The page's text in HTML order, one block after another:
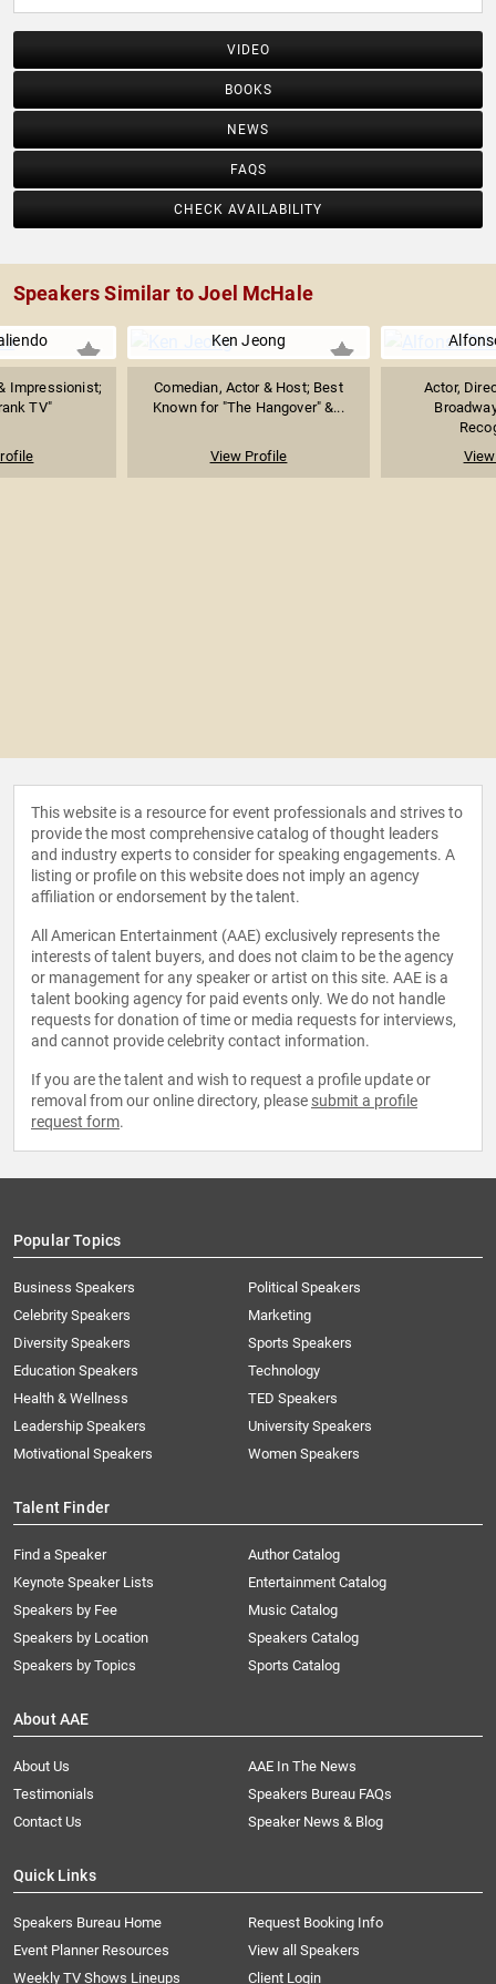
VIDEO
BOOKS
NEWS
FAQS
CHECK AVAILABILITY
Speakers Similar to Joel McHale
Impressionist;
TV"
Ken Jeong
Comedian, Actor & Host; Best
Known for "The Hangover" &...
View Profile
Actor,
This website is a resource for event professionals and strives to
provide the most comprehensive catalog of thought leaders
and industry experts to consider for speaking engagements. A
listing or profile on this website does not imply an agency
affiliation or endorsement by the talent.
All American Entertainment (AAE) exclusively represents the
interests of talent buyers, and does not claim to be the agency
or management for any speaker or artist on this site. AAE is a
talent booking agency for paid events only. We do not handle
requests for donation of time or media requests for interviews,
and cannot provide celebrity contact information.
If you are the talent and wish to request a profile update or
removal from our online directory, please submit a profile
request form.
Popular Topics
Business Speakers
Celebrity Speakers
Diversity Speakers
Education Speakers
Health & Wellness
Leadership Speakers
Motivational Speakers
Political Speakers
Marketing
Sports Speakers
Technology
TED Speakers
University Speakers
Women Speakers
Talent Finder
Find a Speaker
Keynote Speaker Lists
Speakers by Fee
Speakers by Location
Speakers by Topics
Author Catalog
Entertainment Catalog
Music Catalog
Speakers Catalog
Sports Catalog
About AAE
About Us
AAE In The News
Testimonials
Speakers Bureau FAQs
Contact Us
Speaker News & Blog
Quick Links
Speakers Bureau Home
Request Booking Info
Event Planner Resources
View all Speakers
Weekly TV Shows Lineups
Client Login